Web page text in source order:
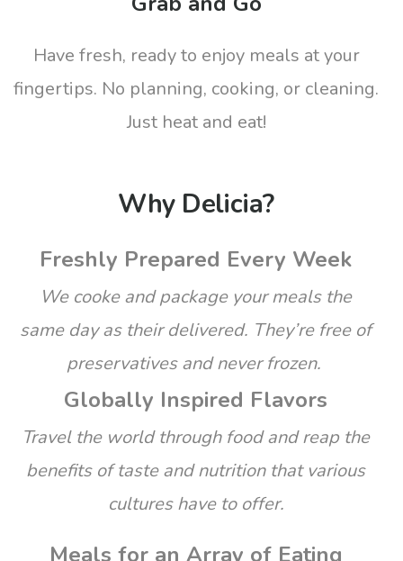
Have fresh, ready to enjoy meals at your
fingertips. No planning, cooking, or cleaning.
Just heat and eat!
Why Delicia?
Freshly Prepared Every Week
We cooke and package your meals the
same day as their delivered. They’re free of
preservatives and never frozen.
Globally Inspired Flavors
Travel the world through food and reap the
benefits of taste and nutrition that various
cultures have to offer.
Meals for an Array of Eating